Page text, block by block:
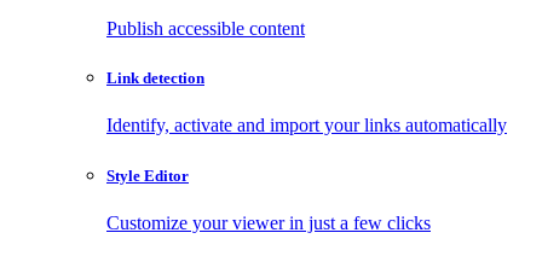
Publish accessible content
Link detection
Identify, activate and import your links automatically
Style Editor
Customize your viewer in just a few clicks